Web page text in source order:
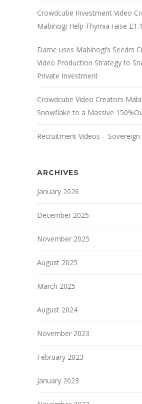
Crowdcube Investment Video
Mabinogi Help Thymia raise
Dame uses Mabinogi’s Seedrs
Video Production Strategy to
Private Investment
Crowdcube Video Creators
Snowflake to a Massive
Recruitment Videos – Sovereign
ARCHIVES
January 2026
December 2025
November 2025
August 2025
March 2025
August 2024
November 2023
February 2023
January 2023